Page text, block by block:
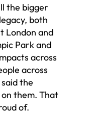
the bigger
both
London and
Park and
across
across
the
them. That
of.